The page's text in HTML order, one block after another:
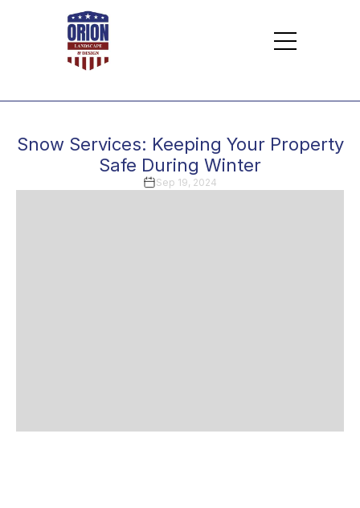
Snow Services: Keeping Your Property
Safe During Winter
Sep 19, 2024